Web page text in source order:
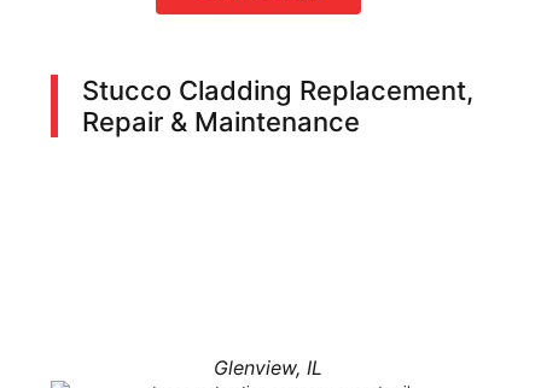
Stucco Cladding Replacement,
Repair & Maintenance
Glenview, IL